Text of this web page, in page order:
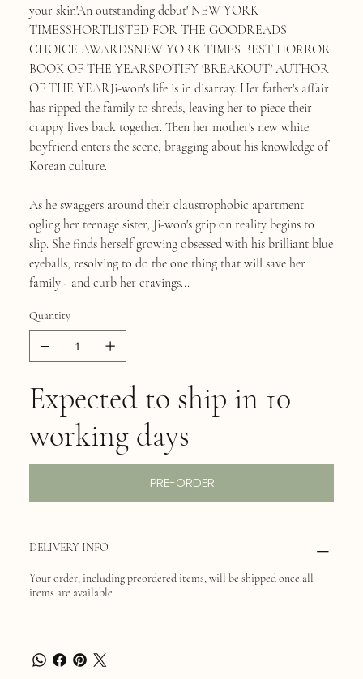
your skin'An outstanding debut' NEW YORK
TIMESSHORTLISTED FOR THE GOODREADS
CHOICE AWARDSNEW YORK TIMES BEST HORROR
BOOK OF THE YEARSPOTIFY 'BREAKOUT' AUTHOR
OF THE YEARJi-won's life is in disarray. Her father's affair
has ripped the family to shreds, leaving her to piece their
crappy lives back together. Then her mother's new white
boyfriend enters the scene, bragging about his knowledge of
Korean culture.
As he swaggers around their claustrophobic apartment
ogling her teenage sister, Ji-won's grip on reality begins to
slip. She finds herself growing obsessed with his brilliant blue
eyeballs, resolving to do the one thing that will save her
family - and curb her cravings...
Quantity
Expected to ship in 10
working days
PRE-ORDER
DELIVERY INFO
Your order, including preordered items, will be shipped once all
items are available.